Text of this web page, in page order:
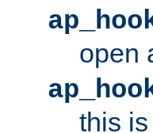
open
this